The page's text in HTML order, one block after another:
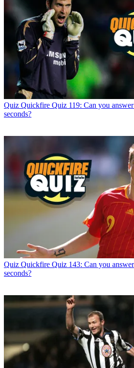
Quiz Quickfire Quiz 119: Can you
seconds?
Quiz Quickfire Quiz 143: Can you
seconds?